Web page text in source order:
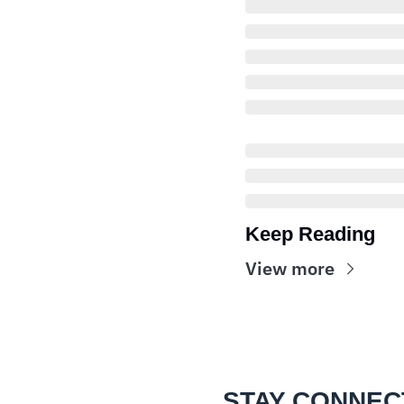
Keep Reading
View more